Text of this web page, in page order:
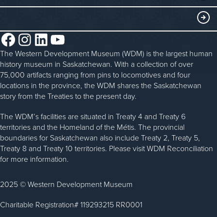
Blacksmithing
History in the Classroom
Volunteer
Donate
Donate an Artifact
Sponsorship
About the WDM
Reconciliation
Community Initiatives
History & Timeline
WDM News
Sparks Newsletter
Careers
Facebook InstagramLinkedIn YouTube
The Western Development Museum (WDM) is the largest human
history museum in Saskatchewan. With a collection of over
75,000 artifacts ranging from pins to locomotives and four
locations in the province, the WDM shares the Saskatchewan
story from the Treaties to the present day.
The WDM’s facilities are situated in Treaty 4 and Treaty 6
territories and the Homeland of the Métis. The provincial
boundaries for Saskatchewan also include Treaty 2, Treaty 5,
Treaty 8 and Treaty 10 territories. Please visit WDM Reconciliation
for more information.
2025 © Western Development Museum
Charitable Registration# 119293215 RR0001